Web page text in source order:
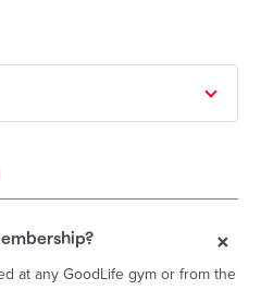
+
at any GoodLife gym or from the